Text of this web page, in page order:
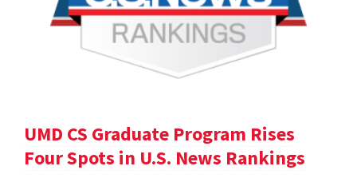
UMD CS Graduate Program Rises
Four Spots in U.S. News Rankings